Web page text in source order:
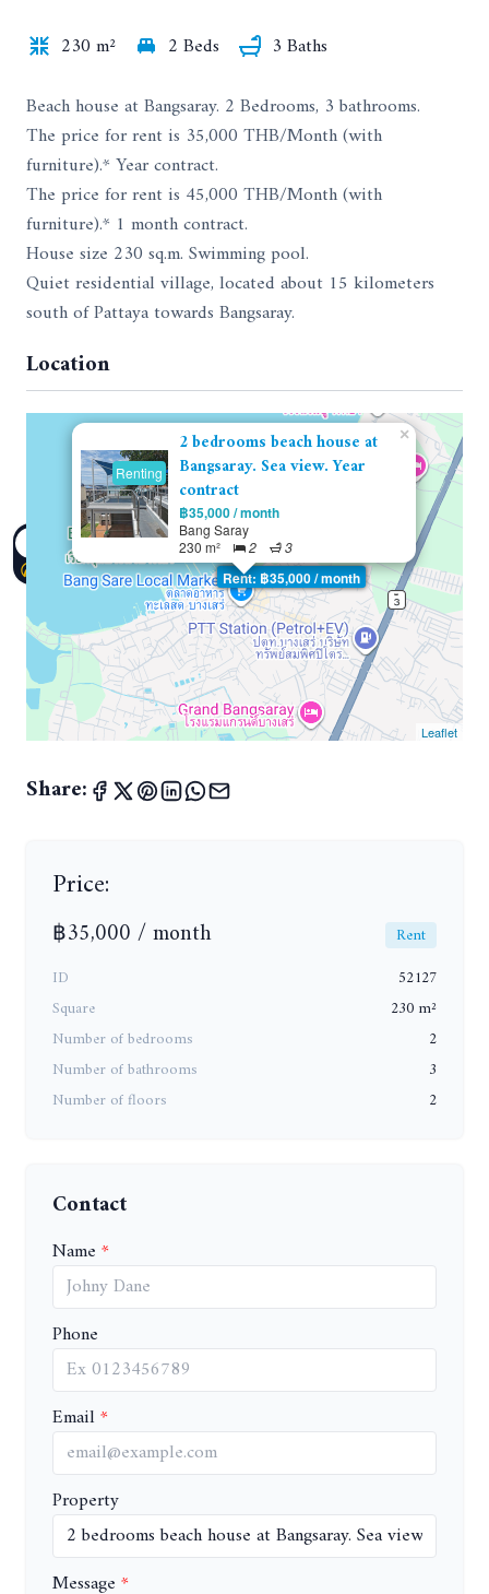
230 m²
2 Beds
3 Baths
Beach house at Bangsaray. 2 Bedrooms, 3 bathrooms.
The price for rent is 35,000 THB/Month (with
furniture).* Year contract.
The price for rent is 45,000 THB/Month (with
furniture).* 1 month contract.
House size 230 sq.m. Swimming pool.
Quiet residential village, located about 15 kilometers
south of Pattaya towards Bangsaray.
Location
Rent: ฿35,000 / month
Renting
2 bedrooms beach house at
Bangsaray. Sea view. Year
contract
฿35,000 / month
Bang Saray
230 m²
2 3
×
Leaflet
Share:
Price:
฿35,000 / month
Rent
ID
52127
Square
230 m²
Number of bedrooms
2
Number of bathrooms
3
Number of floors
2
Contact
Name
Phone
Email
Property
Message